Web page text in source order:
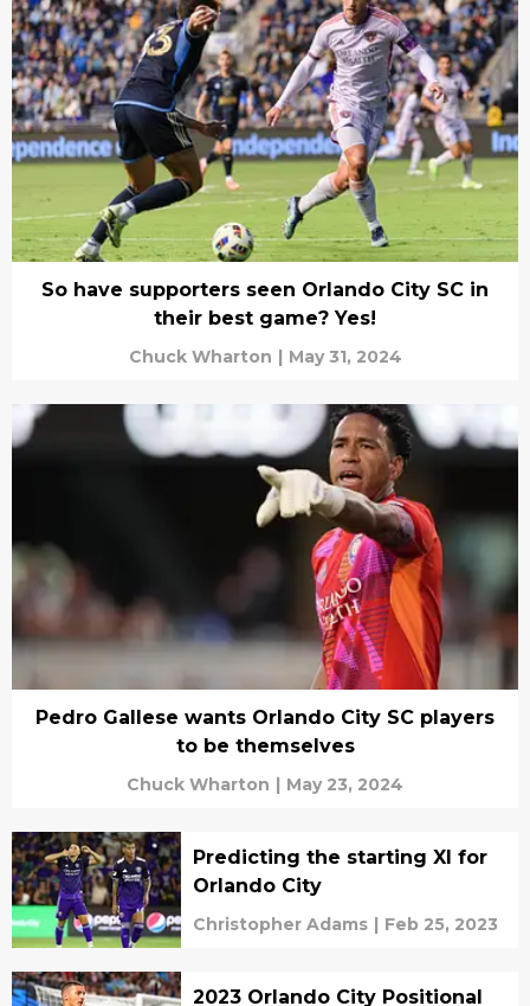
So have supporters seen Orlando City SC in
their best game? Yes!
Chuck Wharton | May 31, 2024
Pedro Gallese wants Orlando City SC players
to be themselves
Chuck Wharton | May 23, 2024
Predicting the starting XI for
Orlando City
Christopher Adams | Feb 25, 2023
2023 Orlando City Positional